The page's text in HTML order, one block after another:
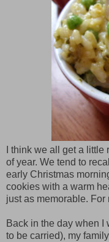
I think we all get a
of year. We tend to
early Christmas
cookies with a warm
just as memorable.
Back in the day when I
to be carried) , my